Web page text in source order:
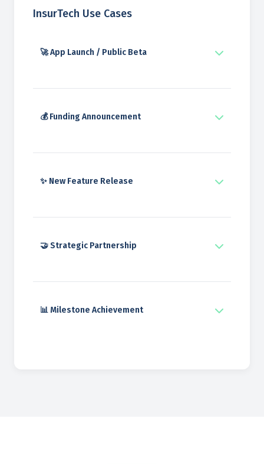
InsurTech Use Cases
🚀 App Launch / Public Beta
💰 Funding Announcement
✨ New Feature Release
🤝 Strategic Partnership
📊 Milestone Achievement